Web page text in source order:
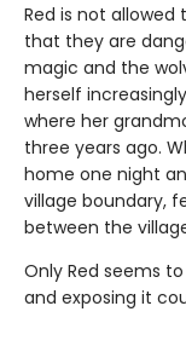
Red is not allowed
that they are
magic and the
herself
where her
three years ago.
home one night
village boundary,
between the
Only Red seems
and exposing it